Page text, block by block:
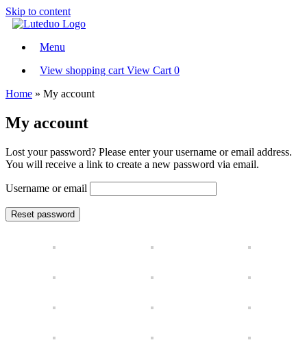
Skip to content
Menu
View shopping cart View Cart 0
Home » My account
My account
Lost your password? Please enter your username or email address.
You will receive a link to create a new password via email.
Username or email
Reset password